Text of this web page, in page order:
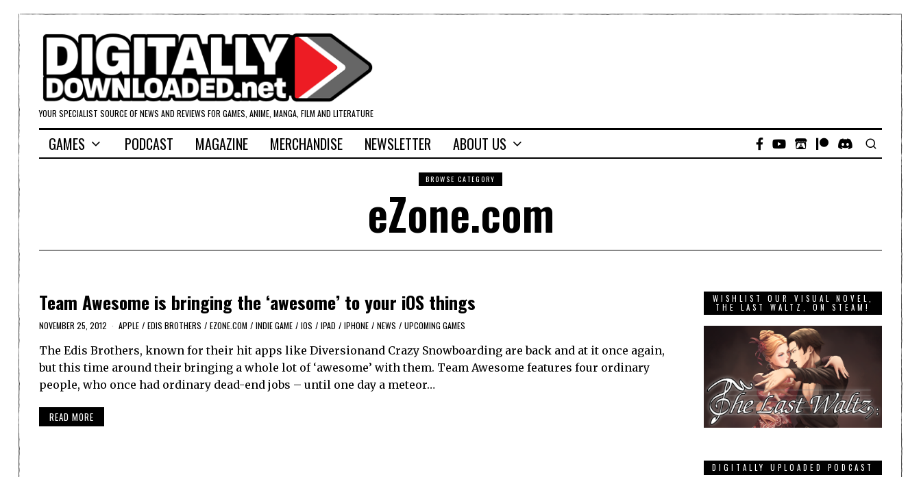
YOUR SPECIALIST SOURCE OF NEWS AND REVIEWS FOR GAMES, ANIME, MANGA, FILM AND LITERATURE
GAMES PODCAST MAGAZINE MERCHANDISE NEWSLETTER ABOUT US
BROWSE CATEGORY
eZone.com
Team Awesome is bringing the ‘awesome’ to your iOS things
NOVEMBER 25, 2012 APPLE / EDIS BROTHERS / EZONE.COM / INDIE GAME / IOS / IPAD / IPHONE / NEWS / UPCOMING GAMES
The Edis Brothers, known for their hit apps like Diversionand Crazy Snowboarding are back and at it once again,
but this time around their bringing a whole lot of ‘awesome’ with them. Team Awesome features four ordinary
people, who once had ordinary dead-end jobs – until one day a meteor…
READ MORE
WISHLIST OUR VISUAL NOVEL,
THE LAST WALTZ, ON STEAM!
DIGITALLY UPLOADED PODCAST